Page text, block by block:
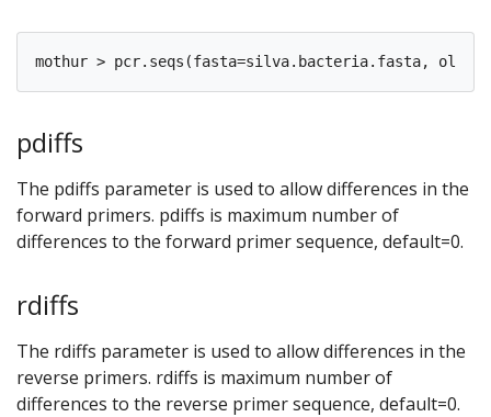
pdiffs
The pdiffs parameter is used to allow differences in the
forward primers. pdiffs is maximum number of
differences to the forward primer sequence, default=0.
rdiffs
The rdiffs parameter is used to allow differences in the
reverse primers. rdiffs is maximum number of
differences to the reverse primer sequence, default=0.